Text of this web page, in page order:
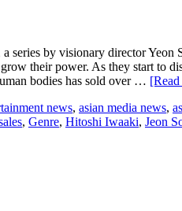
series by visionary director
their power. As they start to
bodies has sold over …
news, asian media news,
, Genre, Hitoshi Iwaaki, Jeon